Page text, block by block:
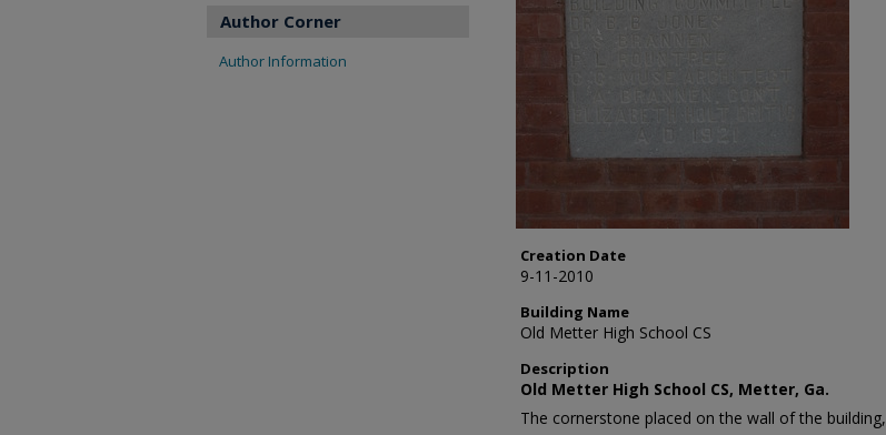
Creation Date
9-11-2010
Building Name
Old Metter High School CS
Description
Old Metter High School CS, Metter, Ga.
The cornerstone placed on the wall of the building,
Author Corner
Author Information